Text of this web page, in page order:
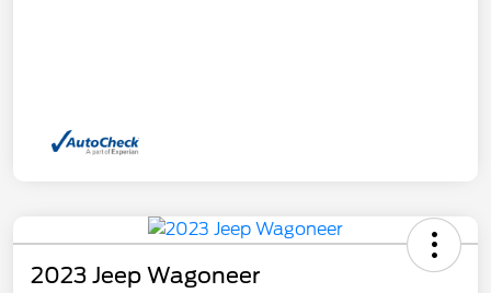
2023 Jeep Wagoneer